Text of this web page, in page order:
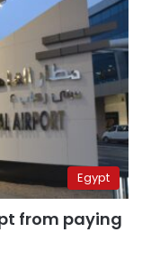
Egypt
from paying